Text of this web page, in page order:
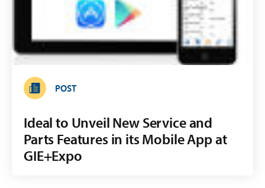
POST
Ideal to Unveil New Service and
Parts Features in its Mobile App at
GIE+Expo